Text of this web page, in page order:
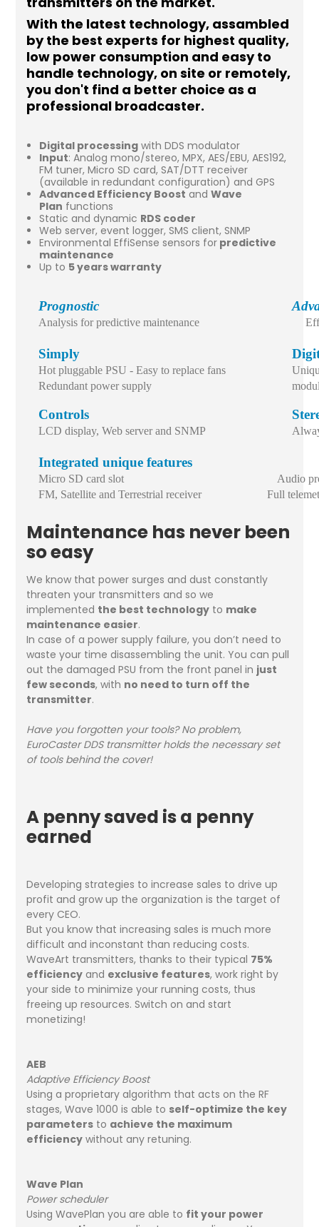
With the latest technology, assambled
by the best experts for highest quality,
low power consumption and easy to
handle technology, on site or remotely,
you don't find a better choice as a
professional broadcaster.
Digital processingwith DDS modulator
Input: Analog mono/stereo, MPX, AES/EBU, AES192,
FM tuner, Micro SD card, SAT/DTT receiver
(available in redundant configuration) and GPS
Advanced Efficiency Boost and Wave
Plan functions
Static and dynamic RDS coder
Web server, event logger, SMS client, SNMP
Environmental EffiSense sensors forpredictive
maintenance
Up to 5 years warranty
Prognostic
Analysis for predictive maintenance
Simply
Hot pluggable PSU - Easy to replace fans
Redundant power supply
Controls
LCD display, Web server and SNMP
Integrated unique features
Micro SD card slot Audio
FM, Satellite and Terrestrial receiver Full telemetry
Maintenance has never been
so easy
We know that power surges and dust constantly
threaten your transmitters and so we
implemented the best technology to make
maintenance easier.
In case of a power supply failure, you don’t need to
waste your time disassembling the unit. You can pull
out the damaged PSU from the front panel in just
few seconds, with no need to turn off the
transmitter.
Have you forgotten your tools? No problem,
EuroCaster DDS transmitter holds the necessary set
of tools behind the cover!
A penny saved is a penny
earned
Developing strategies to increase sales to drive up
profit and grow up the organization is the target of
every CEO.
But you know that increasing sales is much more
difficult and inconstant than reducing costs.
WaveArt transmitters, thanks to their typical 75%
efficiency and exclusive features, work right by
your side to minimize your running costs, thus
freeing up resources. Switch on and start
monetizing!
AEB
Adaptive Efficiency Boost
Using a proprietary algorithm that acts on the RF
stages, Wave 1000 is able to self-optimize the key
parameters to achieve the maximum
efficiency without any retuning.
Wave Plan
Power scheduler
Using WavePlan you are able to fit your power